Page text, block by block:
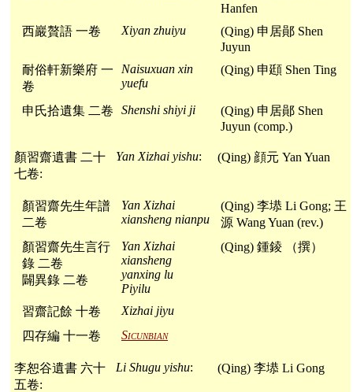
Hanfen
西巖贅語 一卷
Xiyan zhuiyu
(Qing) 申居鄖 Shen
Juyun
耐俗軒新樂府 一
卷
Naisuxuan xin
yuefu
(Qing) 申頲 Shen Ting
申氏拾遺集 二卷 Shenshi shiyi ji
(Qing) 申居鄖 Shen
Juyun (comp.)
顏習齋遺書 二十
七卷:
Yan Xizhai yishu: (Qing) 顔元 Yan Yuan
顏習齋先生年譜
二卷
Yan Xizhai
xiansheng nianpu
(Qing) 李塨 Li Gong; 王
源 Wang Yuan (rev.)
顏習齋先生言行
錄 二卷
闢異錄 二卷
Yan Xizhai
xiansheng
yanxing lu
Piyilu
(Qing) 鍾錂 （撰）
習齋記餘 十卷
Xizhai jiyu
四存編 十一卷
Sicunbian
李恕谷遺書 六十
五卷:
Li Shugu yishu: (Qing) 李塨 Li Gong